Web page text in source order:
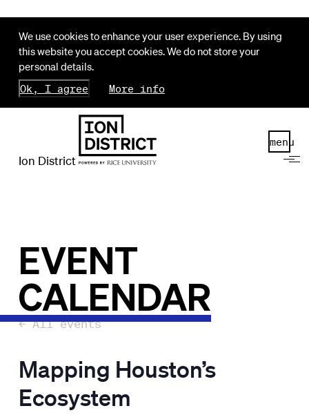
We use cookies to enhance your user experience. By using
this website you accept cookies. We do not store your
personal details.
Ok, I agree
More info
Ion District
menu
EVENT
CALENDAR
← All events
Mapping Houston’s
Ecosystem